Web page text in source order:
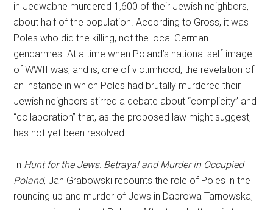
in Jedwabne murdered 1,600 of their Jewish neighbors,
about half of the population. According to Gross, it was
Poles who did the killing, not the local German
gendarmes. At a time when Poland’s national self-image
of WWII was, and is, one of victimhood, the revelation of
an instance in which Poles had brutally murdered their
Jewish neighbors stirred a debate about “complicity” and
“collaboration” that, as the proposed law might suggest,
has not yet been resolved.
In Hunt for the Jews: Betrayal and Murder in Occupied
Poland, Jan Grabowski recounts the role of Poles in the
rounding up and murder of Jews in Dabrowa Tarnowska,